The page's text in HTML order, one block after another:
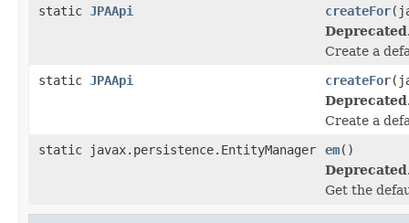
static JPAApi createFor
Create a
static JPAApi createFor
Create a
static javax.persistence.EntityManager
em()
Get the